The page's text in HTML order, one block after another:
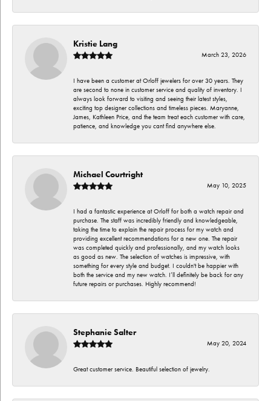
Kristie Lang
March 23, 2026
I have been a customer at Orloff jewelers for over 30 years. They
are second to none in customer service and quality of inventory. I
always look forward to visiting and seeing their latest styles,
exciting top designer collections and timeless pieces. Maryanne,
James, Kathleen Price, and the team treat each customer with care,
patience, and knowledge you cant find anywhere else.
Michael Courtright
May 10, 2025
I had a fantastic experience at Orloff for both a watch repair and
purchase. The staff was incredibly friendly and knowledgeable,
taking the time to explain the repair process for my watch and
providing excellent recommendations for a new one. The repair
was completed quickly and professionally, and my watch looks
as good as new. The selection of watches is impressive, with
something for every style and budget. I couldn't be happier with
both the service and my new watch. I’ll definitely be back for any
future repairs or purchases. Highly recommend!
Stephanie Salter
May 20, 2024
Great customer service. Beautiful selection of jewelry.